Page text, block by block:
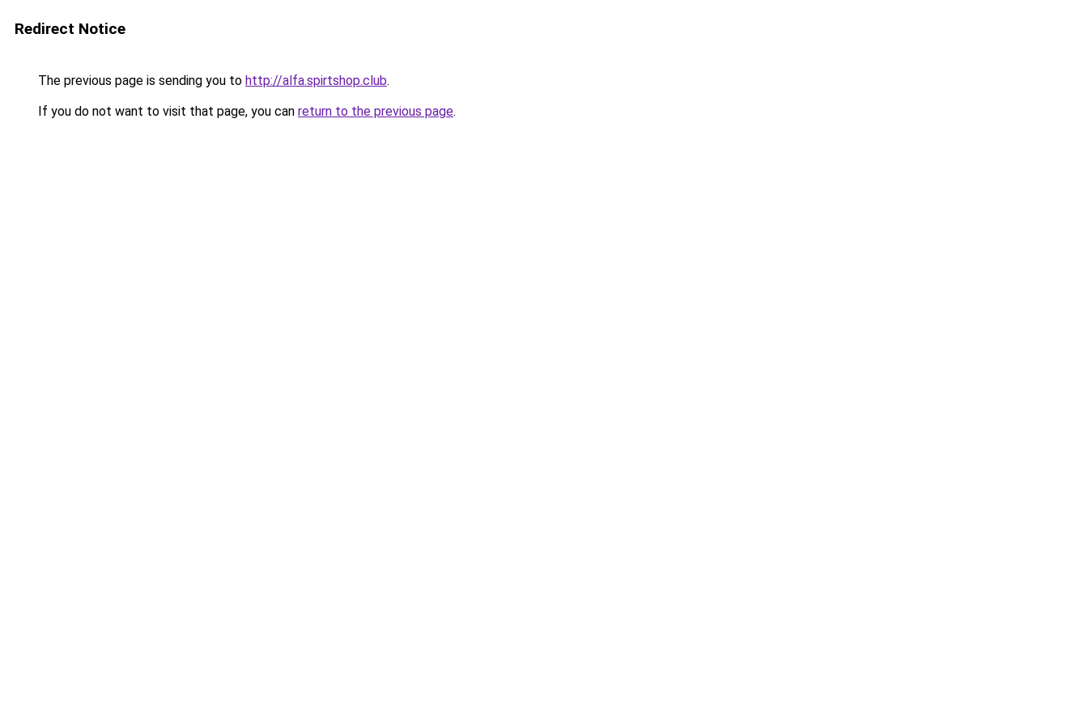
Redirect Notice
The previous page is sending you to http://alfa.spirtshop.club.
If you do not want to visit that page, you can return to the previous page.